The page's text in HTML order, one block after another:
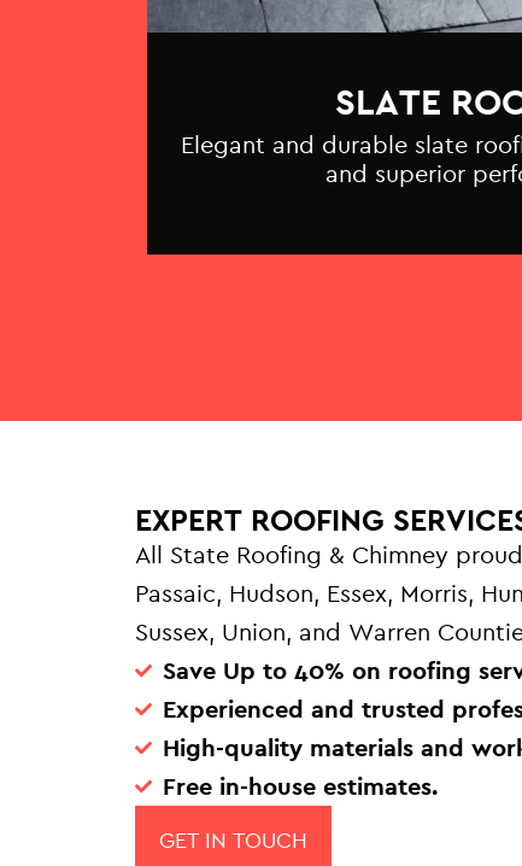
SLATE
Elegant and durable slate
and superior
EXPERT ROOFING
All State Roofing & Chimney
Passaic, Hudson, Essex, Morris,
Sussex, Union, and Warren
Save Up to 40% on roofing
Experienced and trusted
High-quality materials and
Free in-house estimates.
GET IN TOUCH